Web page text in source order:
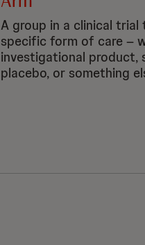
A group in a clinical trial
specific form of care –
investigational product,
placebo, or something